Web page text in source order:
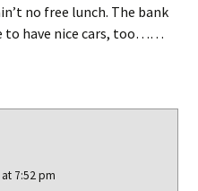
no free lunch. The bank
to have nice cars, too……
7:52 pm